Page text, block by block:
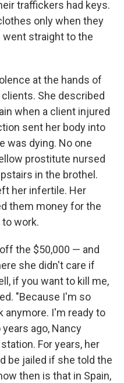
traffickers had keys.
only when they
went straight to the
at the hands of
She described
when a client injured
sent her body into
was dying. No one
prostitute nursed
in the brothel.
her infertile. Her
them money for the
to work.
the $50,000 — and
she didn't care if
if you want to kill me,
"Because I'm so
anymore. I'm ready to
ago, Nancy
For years, her
be jailed if she told the
then is that in Spain,